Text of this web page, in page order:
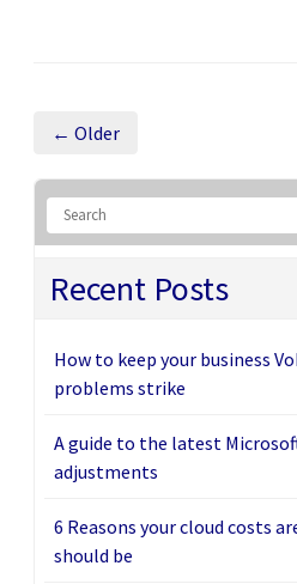
← Older
Recent Posts
How to keep your business
problems strike
A guide to the latest
adjustments
6 Reasons your cloud costs
should be